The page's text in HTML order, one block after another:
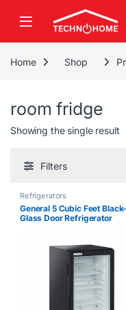
Home Shop
room fridge
Showing the single result
Filters
Refrigerators
General 5 Cubic Feet Black-
Glass Door Refrigerator